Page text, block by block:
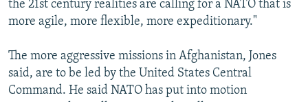
the 21st century realities are calling for a NATO that is
more agile, more flexible, more expeditionary."
The more aggressive missions in Afghanistan, Jones
said, are to be led by the United States Central
Command. He said NATO has put into motion